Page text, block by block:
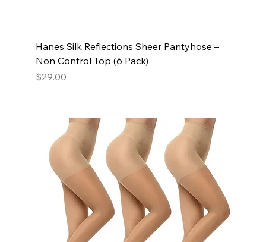
Hanes Silk Reflections Sheer Pantyhose –
Non Control Top (6 Pack)
Price
$29.00